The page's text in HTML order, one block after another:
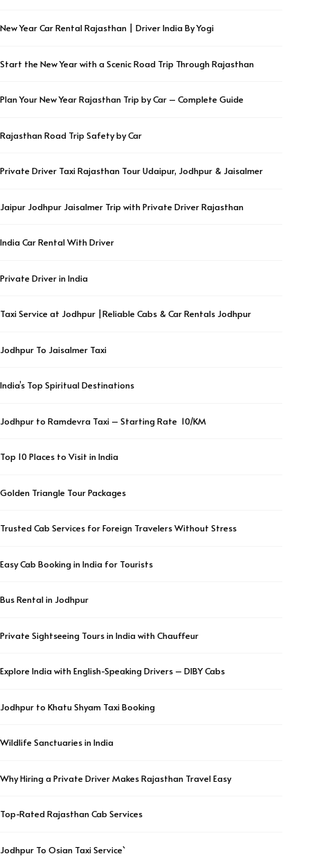
New Year Car Rental Rajasthan | Driver India By Yogi
Start the New Year with a Scenic Road Trip Through Rajasthan
Plan Your New Year Rajasthan Trip by Car – Complete Guide
Rajasthan Road Trip Safety by Car
Private Driver Taxi Rajasthan Tour Udaipur, Jodhpur & Jaisalmer
Jaipur Jodhpur Jaisalmer Trip with Private Driver Rajasthan
India Car Rental With Driver
Private Driver in India
Taxi Service at Jodhpur |Reliable Cabs & Car Rentals Jodhpur
Jodhpur To Jaisalmer Taxi
India’s Top Spiritual Destinations
Jodhpur to Ramdevra Taxi – Starting Rate ₹ 10/KM
Top 10 Places to Visit in India
Golden Triangle Tour Packages
Trusted Cab Services for Foreign Travelers Without Stress
Easy Cab Booking in India for Tourists
Bus Rental in Jodhpur
Private Sightseeing Tours in India with Chauffeur
Explore India with English-Speaking Drivers – DIBY Cabs
Jodhpur to Khatu Shyam Taxi Booking
Wildlife Sanctuaries in India
Why Hiring a Private Driver Makes Rajasthan Travel Easy
Top-Rated Rajasthan Cab Services
Jodhpur To Osian Taxi Service`